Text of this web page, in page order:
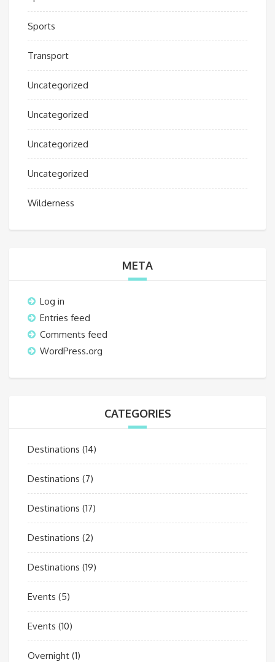
Sports
Transport
Uncategorized
Uncategorized
Uncategorized
Uncategorized
Wilderness
META
Log in
Entries feed
Comments feed
WordPress.org
CATEGORIES
Destinations (14)
Destinations (7)
Destinations (17)
Destinations (2)
Destinations (19)
Events (5)
Events (10)
Overnight (1)